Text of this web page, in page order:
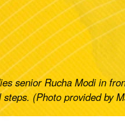
senior Rucha Modi in
steps. (Photo provided by